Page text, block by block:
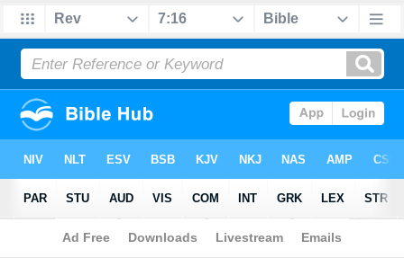
Bible>Revelation> Chapter 7 > Verse 16